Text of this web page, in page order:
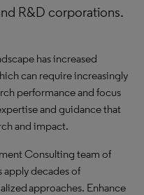
R&D corporations.
has increased
can require increasingly
performance and focus
and guidance that
and impact.
Consulting team of
apply decades of
approaches. Enhance